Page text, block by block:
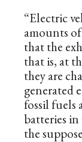
“Electric
amounts
that the
that is, at
they are
generated
fossil fuels
batteries
the